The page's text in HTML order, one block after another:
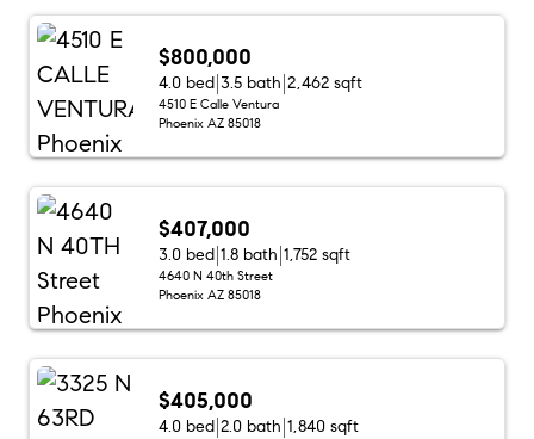
$800,000
4.0 bed 3.5 bath 2,462 sqft
4510 E Calle Ventura
Phoenix AZ 85018
$407,000
3.0 bed 1.8 bath 1,752 sqft
4640 N 40th Street
Phoenix AZ 85018
$405,000
4.0 bed 2.0 bath 1,840 sqft